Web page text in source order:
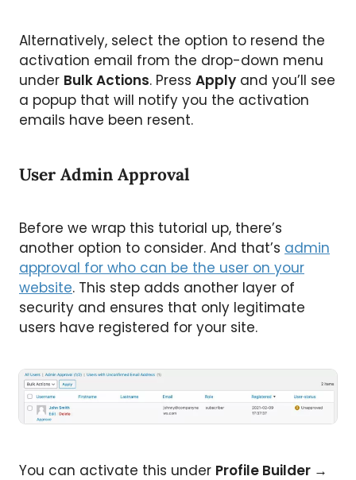
Alternatively, select the option to resend the
activation email from the drop-down menu
under Bulk Actions. Press Apply and you’ll see
a popup that will notify you the activation
emails have been resent.
User Admin Approval
Before we wrap this tutorial up, there’s
another option to consider. And that’s admin
approval for who can be the user on your
website. This step adds another layer of
security and ensures that only legitimate
users have registered for your site.
You can activate this under Profile Builder →